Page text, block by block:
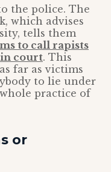
the police. The
which advises
tells them
to call rapists
in court. This
far as victims
to lie under
practice of
or